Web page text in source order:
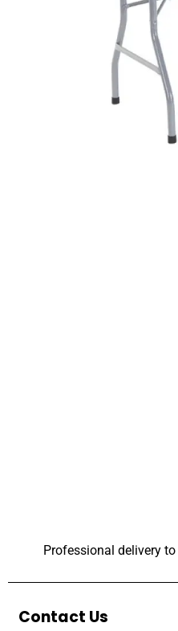
Professional delivery to
Contact Us